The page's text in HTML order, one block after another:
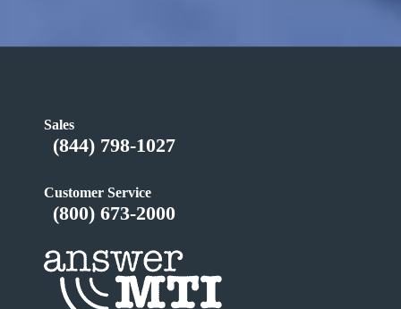
Sales
(844) 798-1027
Customer Service
(800) 673-2000